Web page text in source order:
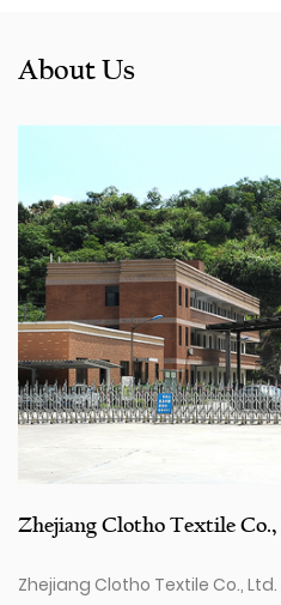
About Us
Zhejiang Clotho Textile
Zhejiang Clotho Textile Co.,